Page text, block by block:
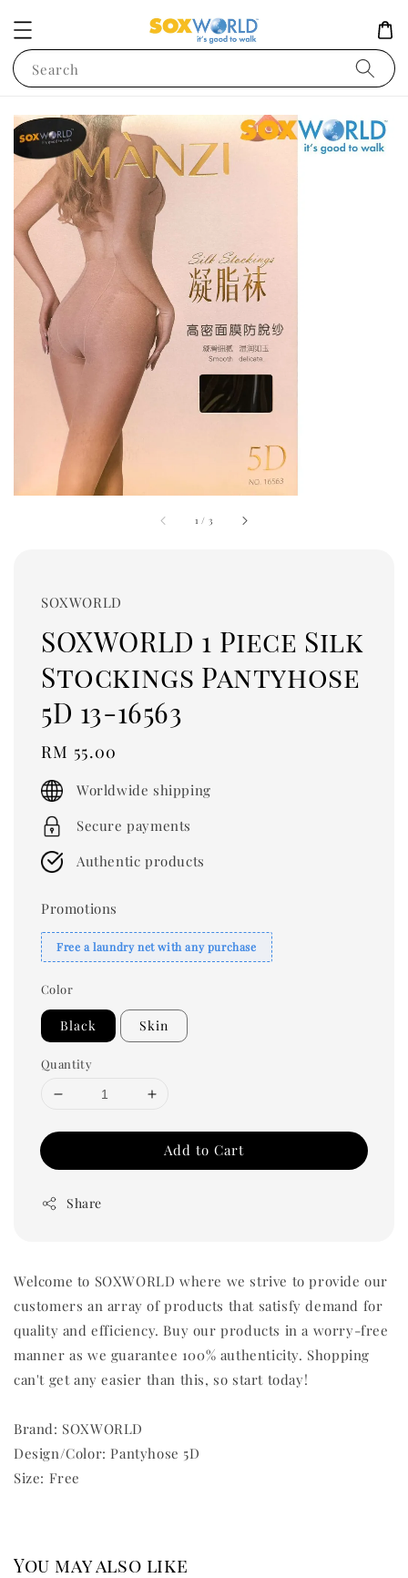
Search
1 / 3
SOXWORLD
SOXWORLD 1 Piece Silk
Stockings Pantyhose
5D 13-16563
Regular
price
RM 55.00
Worldwide shipping
Secure payments
Authentic products
Promotions
Free a laundry net with any purchase
Color
Black Skin
Quantity
Add to Cart
Share
Welcome to SOXWORLD where we strive to provide our
customers an array of products that satisfy demand for
quality and efficiency. Buy our products in a worry-free
manner as we guarantee 100% authenticity. Shopping
can't get any easier than this, so start today!
Brand: SOXWORLD
Design/Color: Pantyhose 5D
Size: Free
You may also like